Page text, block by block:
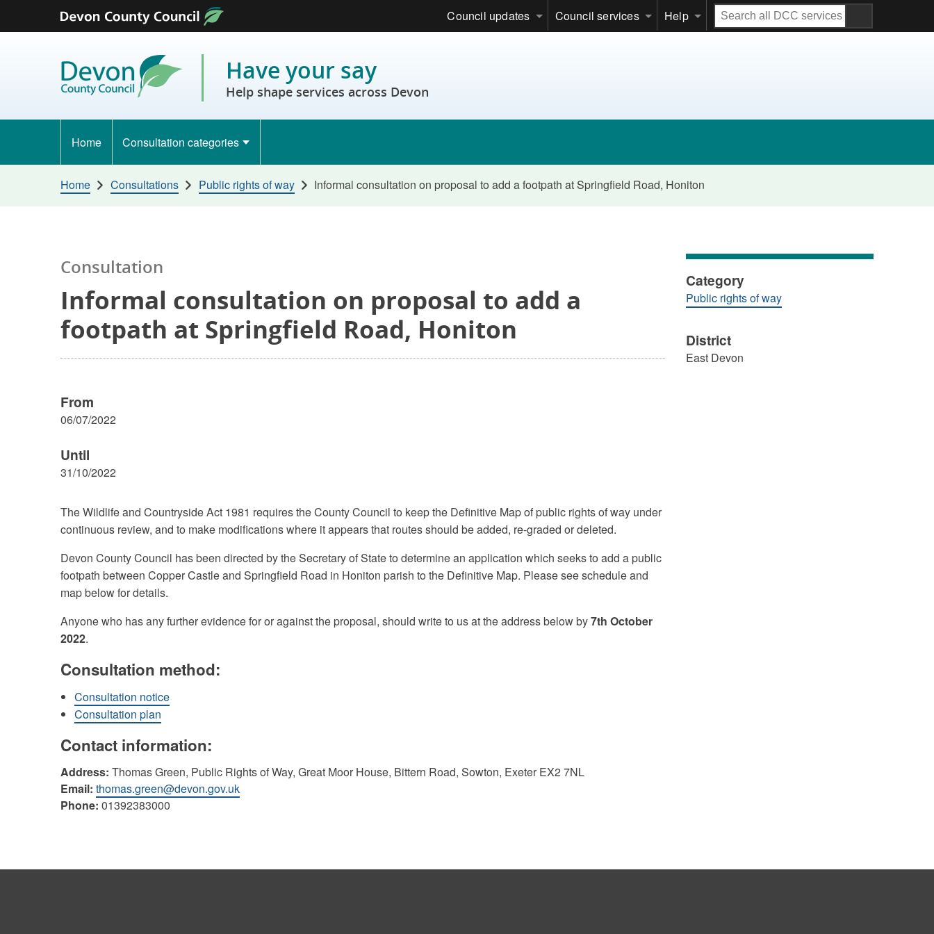
Skip to content
Council updates Council services Help
Search
all
Have your say
Help shape services across Devon
Home Consultation categories
Home Consultations Public rights of way Informal consultation on proposal to add a footpath at Springfield Road, Honiton
Consultation
Informal consultation on proposal to add a
footpath at Springfield Road, Honiton
From
06/07/2022
Until
31/10/2022
The Wildlife and Countryside Act 1981 requires the County Council to keep the Definitive Map of public rights of way under
continuous review, and to make modifications where it appears that routes should be added, re-graded or deleted.
Devon County Council has been directed by the Secretary of State to determine an application which seeks to add a public
footpath between Copper Castle and Springfield Road in Honiton parish to the Definitive Map. Please see schedule and
map below for details.
Anyone who has any further evidence for or against the proposal, should write to us at the address below by7th October
2022.
Consultation method:
Consultation notice
Consultation plan
Contact information:
Address: Thomas Green, Public Rights of Way, Great Moor House, Bittern Road, Sowton, Exeter EX2 7NL
Email: thomas.green@devon.gov.uk
Phone: 01392383000
Category
Public rights of way
District
East Devon